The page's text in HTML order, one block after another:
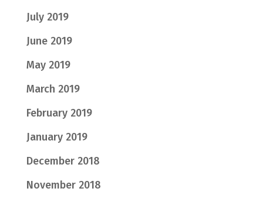
July 2019
June 2019
May 2019
March 2019
February 2019
January 2019
December 2018
November 2018